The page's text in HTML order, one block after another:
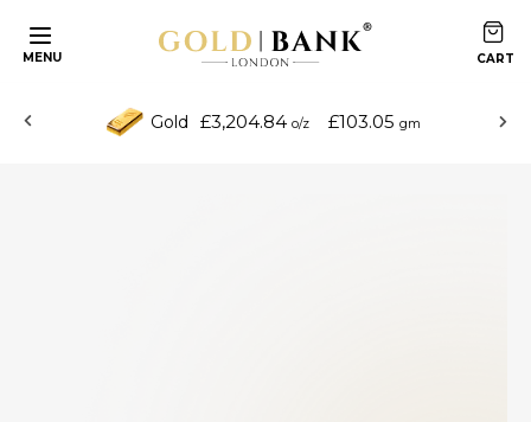
MENU
Gold £3,204.84 o/z £103.05 gm